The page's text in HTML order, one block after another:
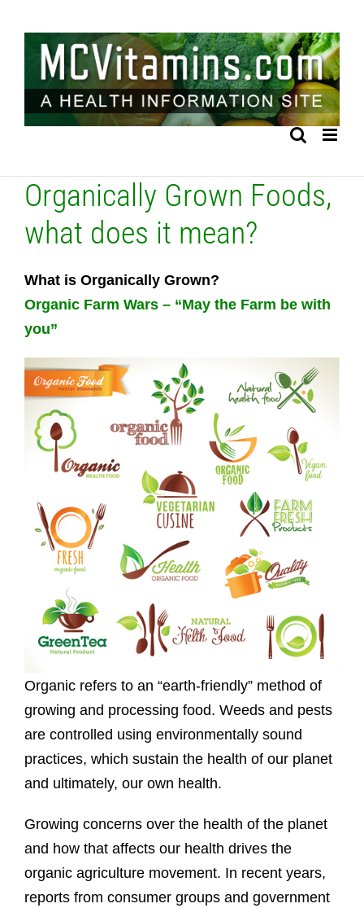
content
Organically Grown Foods,
what does it mean?
What is Organically Grown?
Organic Farm Wars – “May the Farm be with
you”
Organic refers to an “earth-friendly” method of
growing and processing food. Weeds and pests
are controlled using environmentally sound
practices, which sustain the health of our planet
and ultimately, our own health.
Growing concerns over the health of the planet
and how that affects our health drives the
organic agriculture movement. In recent years,
reports from consumer groups and government